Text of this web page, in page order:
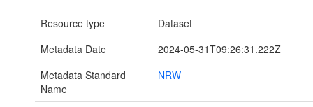
Resource type
Dataset
Metadata Date
2024-05-31T09:26:31.222Z
Metadata Standard
Name
NRW